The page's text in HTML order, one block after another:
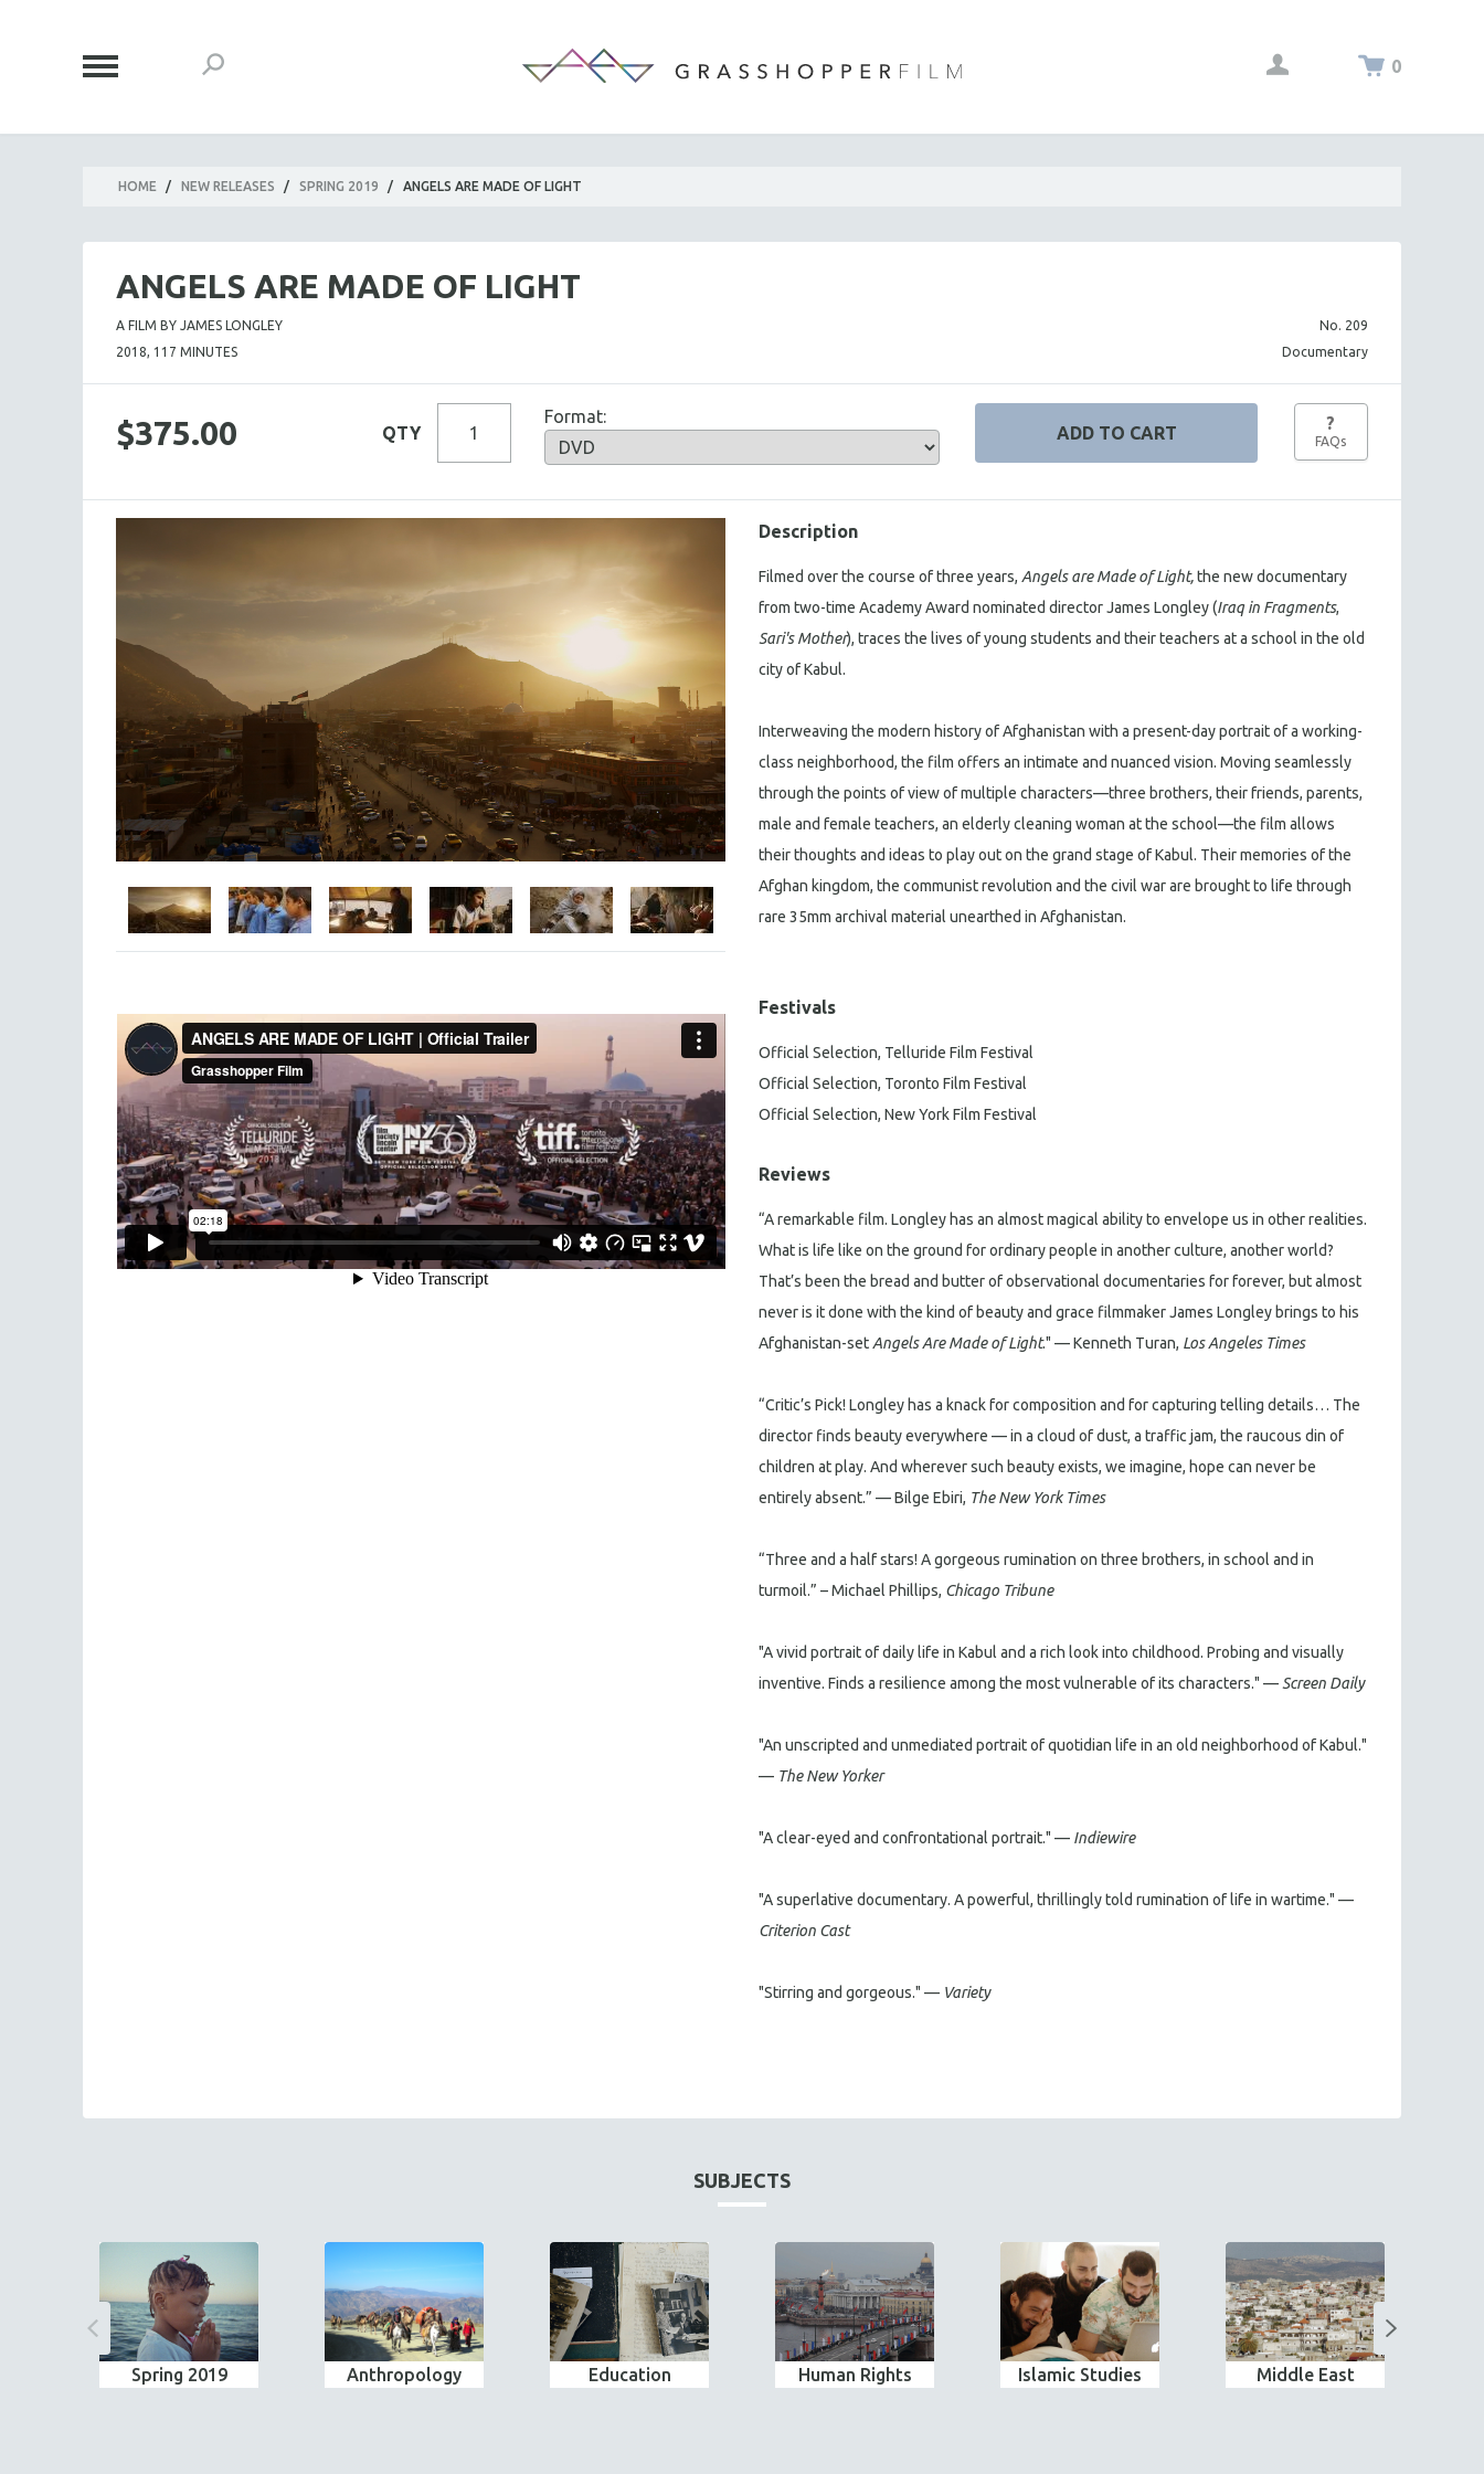
0
HOME / NEW RELEASES / SPRING 2019 / ANGELS ARE MADE OF LIGHT
ANGELS ARE MADE OF LIGHT
A FILM BY JAMES LONGLEY
2018, 117 MINUTES
No. 209
Documentary
$375.00 QTY
Format: ?
FAQs
Description
Filmed over the course of three years, Angels are Made of Light,the new documentary
from two-time Academy Award nominated director James Longley (Iraq in Fragments,
Sari's Mother), traces the lives of young students and their teachers at a school in the old
city of Kabul.
Interweaving the modern history of Afghanistan with a present-day portrait of a working-
class neighborhood, the film offers an intimate and nuanced vision. Moving seamlessly
through the points of view of multiple characters—three brothers, their friends, parents,
male and female teachers, an elderly cleaning woman at the school—the film allows
their thoughts and ideas to play out on the grand stage of Kabul. Their memories of the
Afghan kingdom, the communist revolution and the civil war are brought to life through
rare 35mm archival material unearthed in Afghanistan.
Festivals
Official Selection, Telluride Film Festival
Official Selection, Toronto Film Festival
Official Selection, New York Film Festival
Reviews
“A remarkable film. Longley has an almost magical ability to envelope us in other realities.
What is life like on the ground for ordinary people in another culture, another world?
That’s been the bread and butter of observational documentaries for forever, but almost
never is it done with the kind of beauty and grace filmmaker James Longley brings to his
Afghanistan-set Angels Are Made of Light." — Kenneth Turan, Los Angeles Times
“Critic’s Pick! Longley has a knack for composition and for capturing telling details… The
director finds beauty everywhere — in a cloud of dust, a traffic jam, the raucous din of
children at play. And wherever such beauty exists, we imagine, hope can never be
entirely absent.” — Bilge Ebiri, The New York Times
“Three and a half stars! A gorgeous rumination on three brothers, in school and in
turmoil.” – Michael Phillips, Chicago Tribune
"A vivid portrait of daily life in Kabul and a rich look into childhood. Probing and visually
inventive. Finds a resilience among the most vulnerable of its characters." — Screen Daily
"An unscripted and unmediated portrait of quotidian life in an old neighborhood of Kabul."
— The New Yorker
"A clear-eyed and confrontational portrait." — Indiewire
"A superlative documentary. A powerful, thrillingly told rumination of life in wartime." —
Criterion Cast
"Stirring and gorgeous." — Variety
SUBJECTS
Spring 2019 Anthropology Education Human Rights Islamic Studies Middle East